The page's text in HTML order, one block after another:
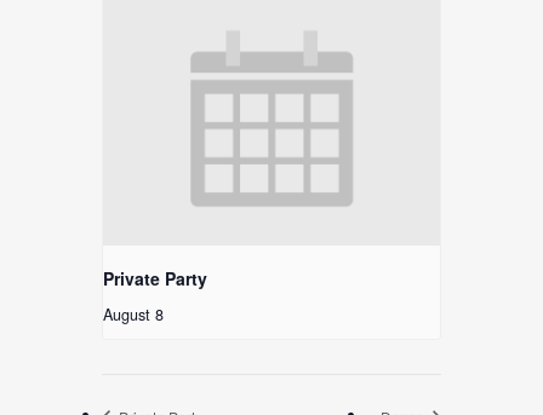
Private Party
August 8